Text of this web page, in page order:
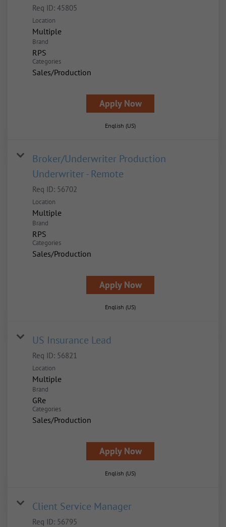
Req ID: 45805
Location
Multiple
Brand
RPS
Categories
Sales/Production
Apply Now
English (US)
Broker/Underwriter Production
Underwriter - Remote
Req ID: 56702
Location
Multiple
Brand
RPS
Categories
Sales/Production
Apply Now
English (US)
US Insurance Lead
Req ID: 56821
Location
Multiple
Brand
GRe
Categories
Sales/Production
Apply Now
English (US)
Client Service Manager
Req ID: 56795